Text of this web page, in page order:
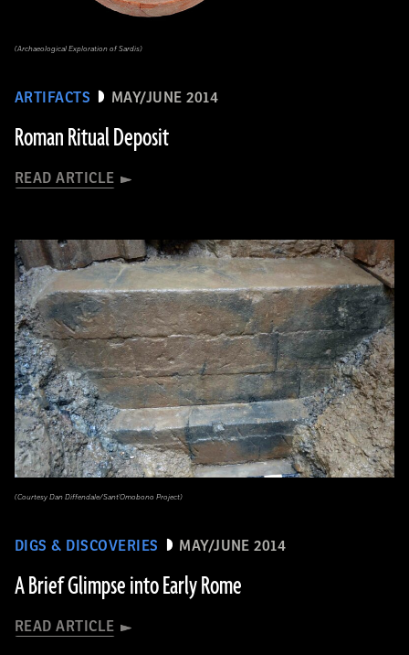
ARTIFACTS MAY/JUNE 2014
Roman Ritual Deposit
READ ARTICLE
(Archaeological Exploration of Sardis)
DIGS & DISCOVERIES MAY/JUNE 2014
A Brief Glimpse into Early Rome
READ ARTICLE
(Courtesy Dan Diffendale/Sant'Omobono Project)